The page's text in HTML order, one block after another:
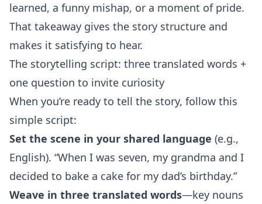
learned, a funny mishap, or a moment of pride.
That takeaway gives the story structure and
makes it satisfying to hear.
The storytelling script: three translated words +
one question to invite curiosity
When you’re ready to tell the story, follow this
simple script:
Set the scene in your shared language (e.g.,
English). “When I was seven, my grandma and I
decided to bake a cake for my dad’s birthday.”
Weave in three translated words—key nouns